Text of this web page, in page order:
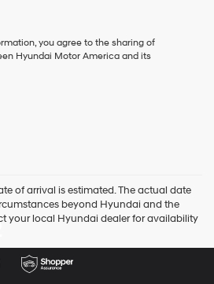
you agree to the sharing of
Hyundai Motor America and its
of arrival is estimated. The actual date
beyond Hyundai and the
your local Hyundai dealer for availability